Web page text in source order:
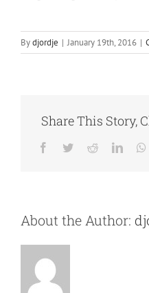
Bydjordje | January 19th, 2016 |
Share This Story,
Facebook
TwitterReddit
About the Author: